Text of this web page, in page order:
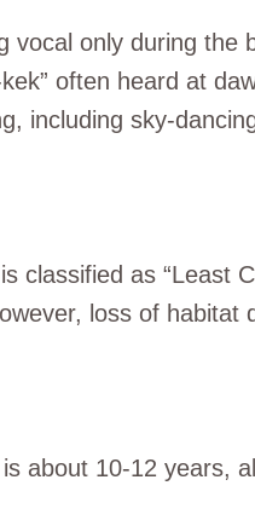
vocal only during the
often heard at
including sky-
classified as “Least
loss of habitat
about 10-12 years,